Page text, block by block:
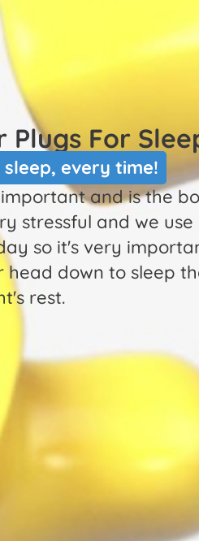
Plugs For
every time!
and is the
stressful and we
so it's very
down to sleep
rest.